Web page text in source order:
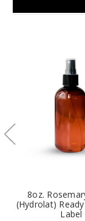
8oz.
(Hydrolat)
Label